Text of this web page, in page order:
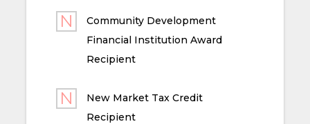
Community Development
Financial Institution Award
Recipient
New Market Tax Credit
Recipient